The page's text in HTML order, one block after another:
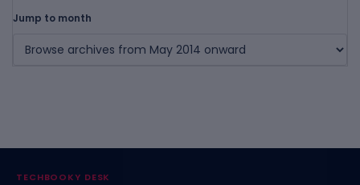
Jump to month
TECHBOOKY DESK